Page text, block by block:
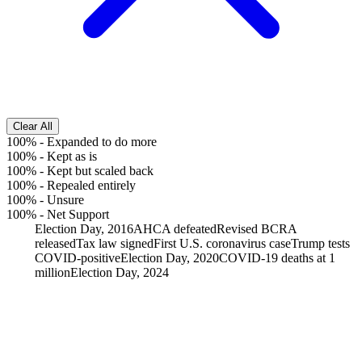
Clear All
100% - Expanded to do more
100% - Kept as is
100% - Kept but scaled back
100% - Repealed entirely
100% - Unsure
100% - Net Support
Election Day, 2016AHCA defeatedRevised BCRA
releasedTax law signedFirst U.S. coronavirus caseTrump tests
COVID-positiveElection Day, 2020COVID-19 deaths at 1
millionElection Day, 2024